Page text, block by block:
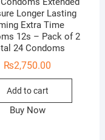
Longer Lasting
Extra Time
12s – Pack of 2
24 Condoms
₨2,750.00
Add to cart
Buy Now